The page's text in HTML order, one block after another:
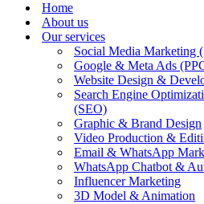
Home
About us
Our services
Social Media Marketing
Google & Meta Ads
Website Design &
Search Engine
(SEO)
Graphic & Brand Design
Video Production &
Email & WhatsApp
WhatsApp Chatbot &
Influencer Marketing
3D Model & Animation